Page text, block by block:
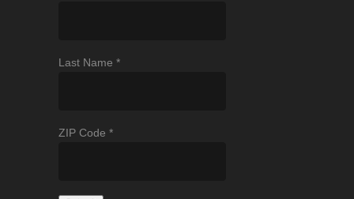
Last Name *
ZIP Code *